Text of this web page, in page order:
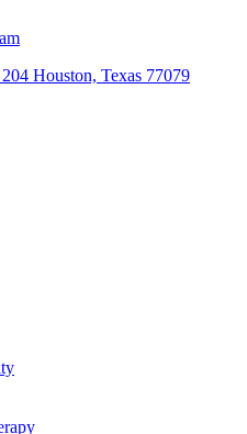
Houston, Texas 77079